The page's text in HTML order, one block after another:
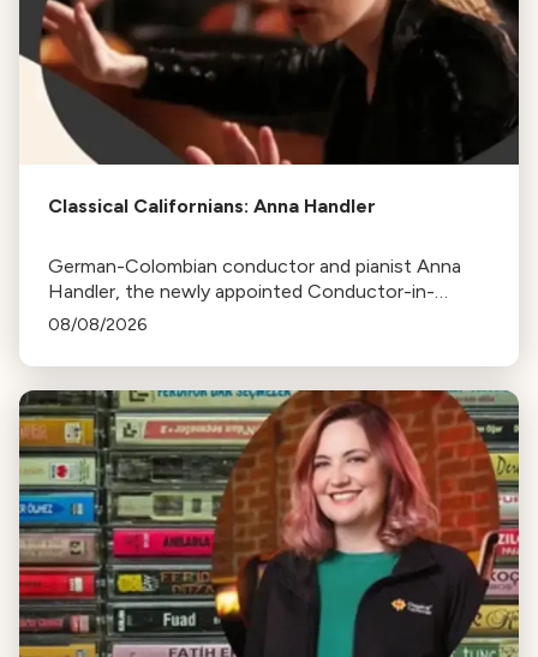
Classical Californians: Anna Handler
German-Colombian conductor and pianist Anna
Handler, the newly appointed Conductor-in-
Residence of the Los Angeles Philharmonic, is this
08/08/2026